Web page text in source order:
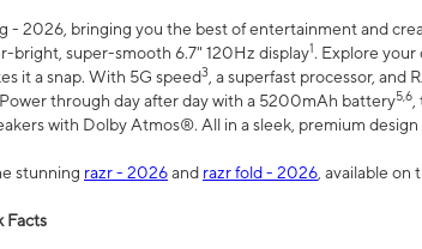
- 2026, bringing you the best of entertainment and
bright, super-smooth 6.7" 120Hz display1. Explore
it a snap. With 5G speed3 , a superfast processor, and
through day after day with a 5200mAh battery5,6
with Dolby Atmos®. All in a sleek, premium
stunning razr - 2026and razr fold - 2026 , available
Facts